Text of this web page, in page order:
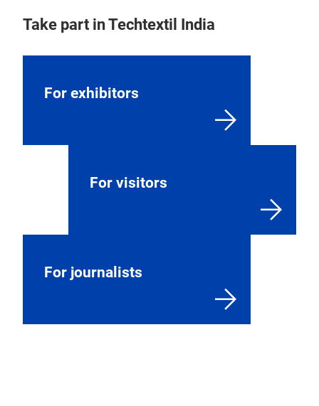
Take part in Techtextil India
For exhibitors
For visitors
For journalists